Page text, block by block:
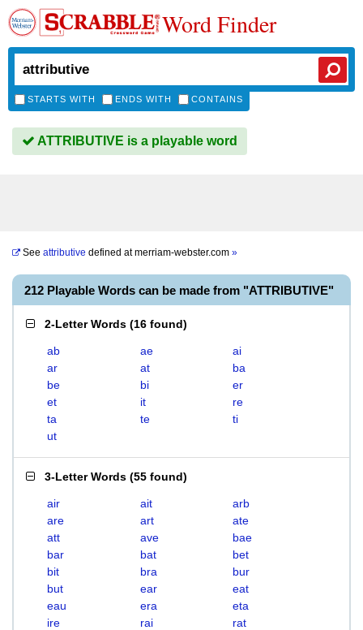
Word Finder
STARTS WITH ENDS WITH CONTAINS
ATTRIBUTIVE is a playable word
See attributive defined atmerriam-webster.com »
212 Playable Words can be made from "ATTRIBUTIVE"
2-Letter Words (16 found)
ab ae
ai
ar
at
ba
be
bi
er
et
it
re
ta
te
ti
ut
3-Letter Words (55 found)
air ait
arb
are
art
ate
att
ave
bae
bar
bat
bet
bit
bra
bur
but
ear
eat
eau
era
eta
ire
rai
rat